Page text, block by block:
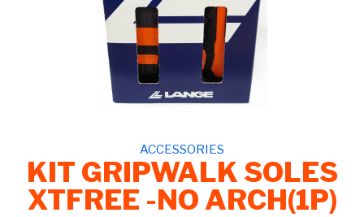
ACCESSORIES
KIT GRIPWALK SOLES
XTFREE -NO ARCH(1P)